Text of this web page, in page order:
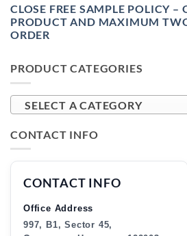
CLOSE FREE SAMPLE POLICY –
PRODUCT AND MAXIMUM
ORDER
PRODUCT CATEGORIES
SELECT A CATEGORY
CONTACT INFO
CONTACT INFO
Office Address
997, B1, Sector 45,